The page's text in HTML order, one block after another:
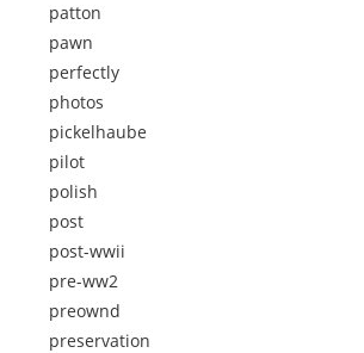
patton
pawn
perfectly
photos
pickelhaube
pilot
polish
post
post-wwii
pre-ww2
preownd
preservation